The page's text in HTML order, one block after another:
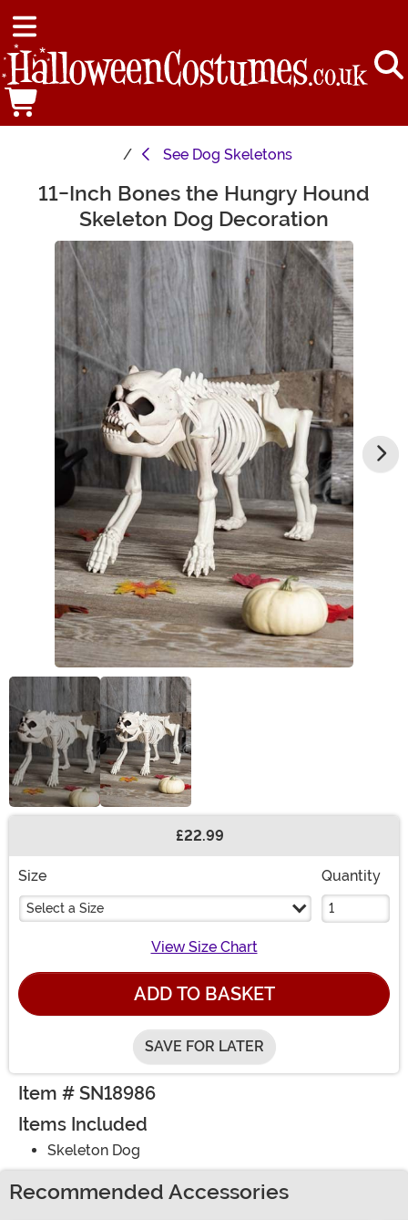
See Dog Skeletons
Main Content
11-Inch Bones the Hungry Hound
Skeleton Dog Decoration
£22.99
Size
Select a Size
Quantity
View Size Chart
ADD TO BASKET
SAVE FOR LATER
Item # SN18986
Items Included
Skeleton Dog
Recommended Accessories